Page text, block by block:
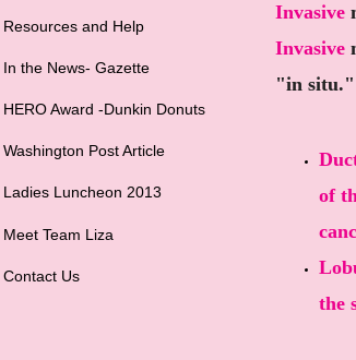
Resources and Help
In the News- Gazette
HERO Award -Dunkin Donuts
Washington Post Article
Ladies Luncheon 2013
Meet Team Liza
Contact Us
Invasive
Invasive
"in situ."
of
the